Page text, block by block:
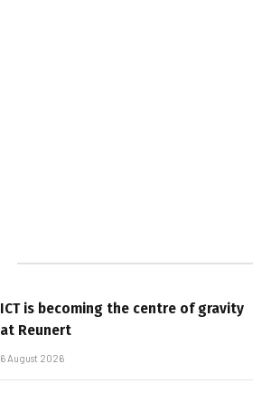
ICT is becoming the centre of gravity
at Reunert
6 August 2026